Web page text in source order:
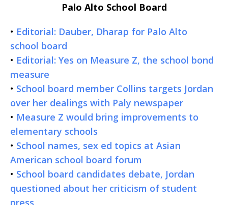
Palo Alto School Board
• Editorial: Dauber, Dharap for Palo Alto
school board
• Editorial: Yes on Measure Z, the school bond
measure
• School board member Collins targets Jordan
over her dealings with Paly newspaper
• Measure Z would bring improvements to
elementary schools
• School names, sex ed topics at Asian
American school board forum
• School board candidates debate, Jordan
questioned about her criticism of student
press